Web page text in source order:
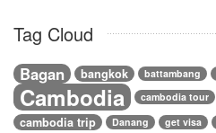
Tag Cloud
Bagan bangkok battambang
Cambodia cambodia tour
cambodia trip
Danang get visa